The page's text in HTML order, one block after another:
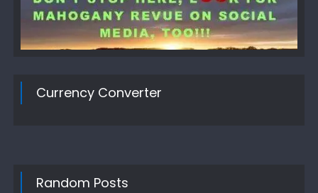
Currency Converter
Random Posts